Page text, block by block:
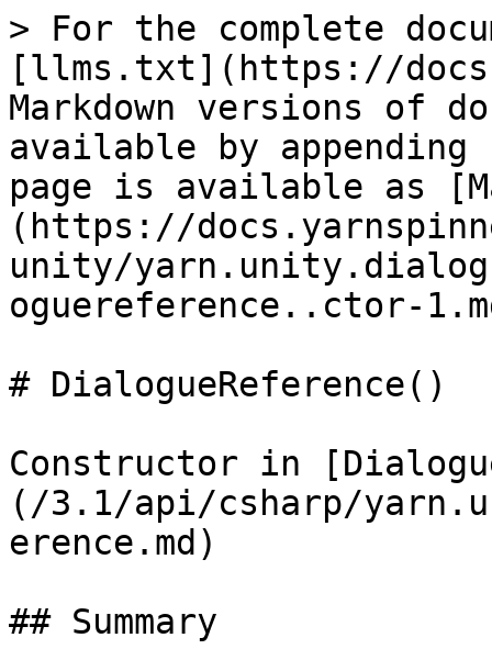
> For the complete
[llms.txt](https://
Markdown versions of
available by
page is available as
(https://
unity/
oguereference..ctor-
# DialogueReference()
Constructor in
(/3.1/api/csharp/
erence.md)
## Summary